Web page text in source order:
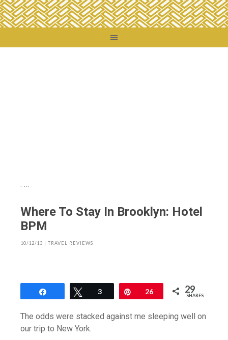
Hotel BPM
Where To Stay In Brooklyn: Hotel
BPM
10/12/13 | TRAVEL REVIEWS
Tweet
3 Pin26 29
SHARES
The odds were stacked against me sleeping well on
our trip to New York.